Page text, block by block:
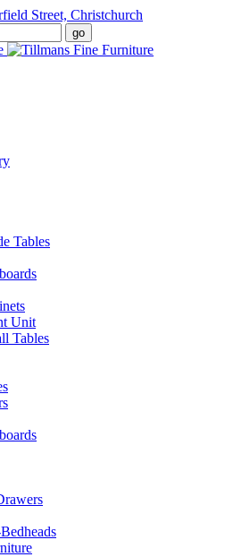
Street, Christchurch
Tables
Unit
Tables